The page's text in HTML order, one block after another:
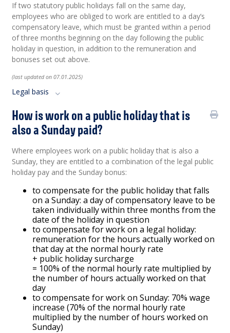
If two statutory public holidays fall on the same day,
employees who are obliged to work are entitled to a day’s
compensatory leave, which must be granted within a period
of three months beginning on the day following the public
holiday in question, in addition to the remuneration and
bonuses set out above.
(last updated on 07.01.2025)
Legal basis
How is work on a public holiday that is
also a Sunday paid?
Where employees work on a public holiday that is also a
Sunday, they are entitled to a combination of the legal public
holiday pay and the Sunday bonus:
to compensate for the public holiday that falls
on a Sunday: a day of compensatory leave to be
taken individually within three months from the
date of the holiday in question
to compensate for work on a legal holiday:
remuneration for the hours actually worked on
that day at the normal hourly rate
+ public holiday surcharge
= 100% of the normal hourly rate multiplied by
the number of hours actually worked on that
day
to compensate for work on Sunday: 70% wage
increase (70% of the normal hourly rate
multiplied by the number of hours worked on
Sunday)